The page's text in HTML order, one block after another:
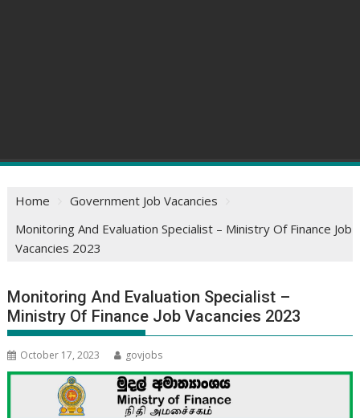
Home
Government Job Vacancies
Monitoring And Evaluation Specialist – Ministry Of Finance Job
Vacancies 2023
Monitoring And Evaluation Specialist –
Ministry Of Finance Job Vacancies 2023
October 17, 2023 govjobs